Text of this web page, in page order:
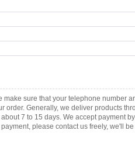
sure that your telephone number
Generally, we deliver products
7 to 15 days. We accept payment
please contact us freely, we'll